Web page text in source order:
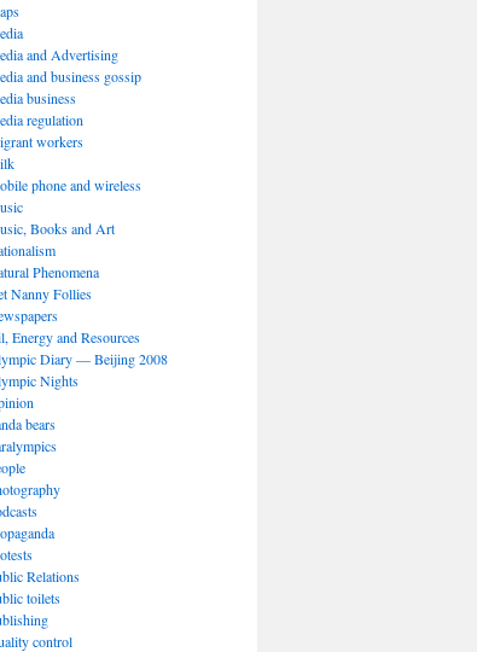
and Advertising
and business gossip
business
regulation
workers
phone and wireless
Books and Art
Phenomena
Nanny Follies
Energy and Resources
Diary — Beijing 2008
Nights
bears
Relations
toilets
control